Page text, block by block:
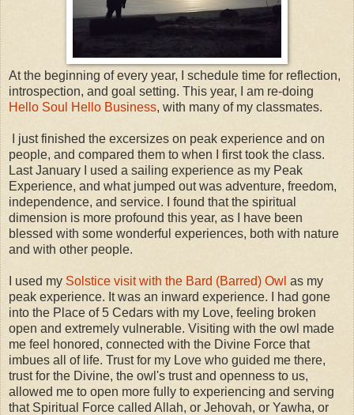
At the beginning of every year, I schedule time for reflection,
introspection, and goal setting. This year, I am re-doing
Hello Soul Hello Business, with many of my classmates.
I just finished the excersizes on peak experience and on
people, and compared them to when I first took the class.
Last January I used a sailing experience as my Peak
Experience, and what jumped out was adventure, freedom,
independence, and service. I found that the spiritual
dimension is more profound this year, as I have been
blessed with some wonderful experiences, both with nature
and with other people.
I used my Solstice visit with the Bard (Barred) Owl as my
peak experience. It was an inward experience. I had gone
into the Place of 5 Cedars with my Love, feeling broken
open and extremely vulnerable. Visiting with the owl made
me feel honored, connected with the Divine Force that
imbues all of life. Trust for my Love who guided me there,
trust for the Divine, the owl's trust and openness to us,
allowed me to open more fully to experiencing and serving
that Spiritual Force called Allah, or Jehovah, or Yawha, or